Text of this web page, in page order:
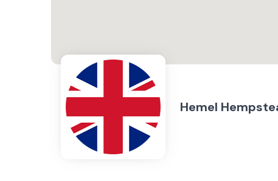
Hemel